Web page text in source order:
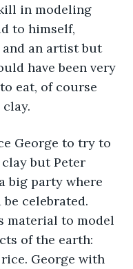
in modeling
to himself,
and an artist but
have been very
eat, of course
George to try to
but Peter
big party where
celebrated.
material to model
of the earth:
George with